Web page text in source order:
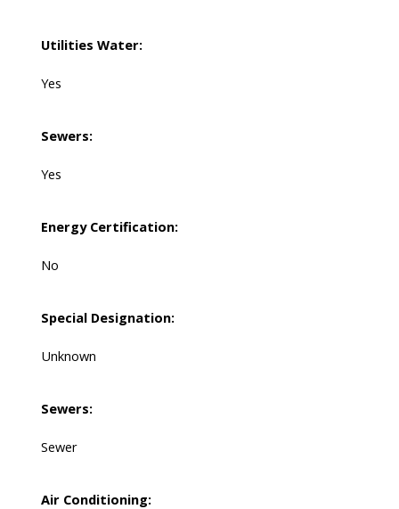
Utilities Water:
Yes
Sewers:
Yes
Energy Certification:
No
Special Designation:
Unknown
Sewers:
Sewer
Air Conditioning: